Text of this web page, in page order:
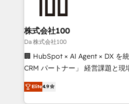
end solutions that integrate
inbound and loop marketing,
creativity. Our multicultural
Portuguese, and English to
that drive measurable growth. 🌎 Highlights: • 10+
Platform Migration Excellence. •
Year LATAM 2022, 2023, 2024,
株式会社100
Da 株式会社100
🏢 HubSpot × AI Agent × DX を
CRM パートナー」 経営課題と現場業務をつなぐAIネイ
ティブ・エージェンシーとして
力で顧客フロント業務を再設計します。 💡
Elite4.9